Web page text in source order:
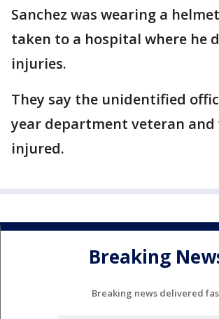
Sanchez was wearing a
taken to a hospital where he
injuries.
They say the unidentified
year department veteran and
injured.
Breaking
Breaking news delivered